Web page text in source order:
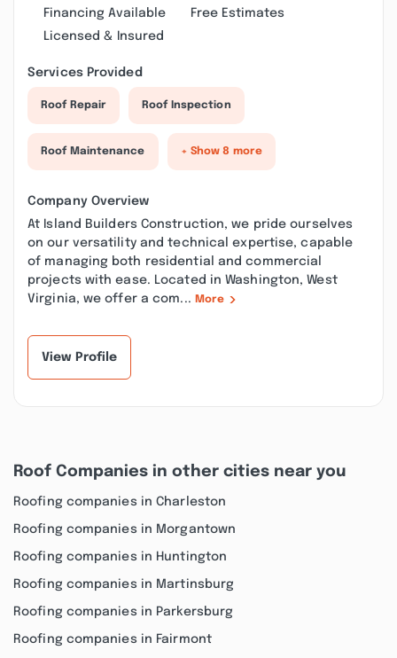
Financing Available
Free Estimates
Licensed & Insured
Services Provided
Roof Repair Roof Inspection
Roof Maintenance + Show 8 more
Company Overview
At Island Builders Construction, we pride ourselves
on our versatility and technical expertise, capable
of managing both residential and commercial
projects with ease. Located in Washington, West
Virginia, we offer a com... More
View Profile
Roof Companies in other cities near you
Roofing companies in Charleston
Roofing companies in Morgantown
Roofing companies in Huntington
Roofing companies in Martinsburg
Roofing companies in Parkersburg
Roofing companies in Fairmont